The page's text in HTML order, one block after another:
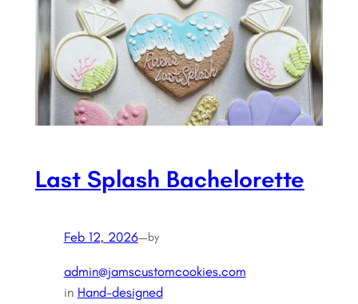
Last Splash Bachelorette
Feb 12, 2026—by
admin@jamscustomcookies.com
in Hand-designed